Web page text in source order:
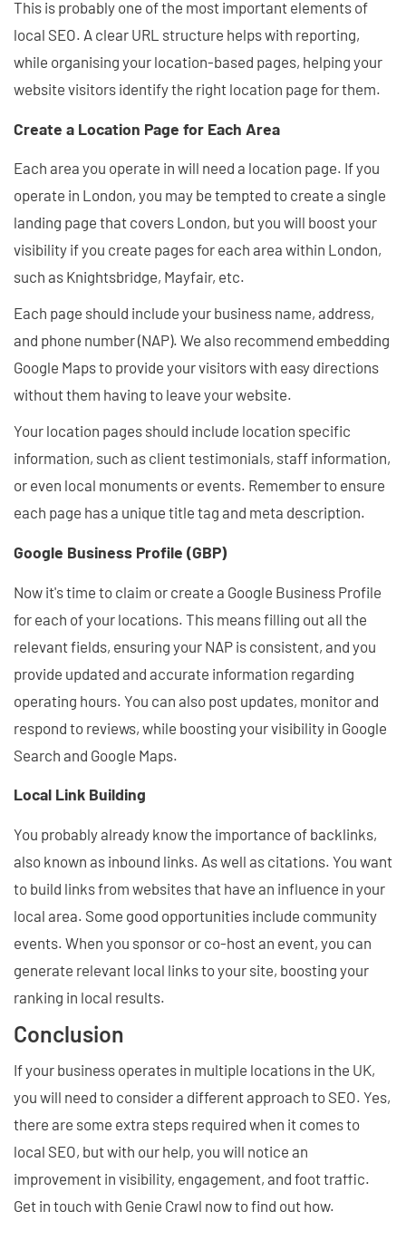
This is probably one of the most important elements of
local SEO. A clear URL structure helps with reporting,
while organising your location-based pages, helping your
website visitors identify the right location page for them.
Create a Location Page for Each Area
Each area you operate in will need a location page. If you
operate in London, you may be tempted to create a single
landing page that covers London, but you will boost your
visibility if you create pages for each area within London,
such as Knightsbridge, Mayfair, etc.
Each page should include your business name, address,
and phone number (NAP). We also recommend embedding
Google Maps to provide your visitors with easy directions
without them having to leave your website.
Your location pages should include location specific
information, such as client testimonials, staff information,
or even local monuments or events. Remember to ensure
each page has a unique title tag and meta description.
Google Business Profile (GBP)
Now it's time to claim or create a Google Business Profile
for each of your locations. This means filling out all the
relevant fields, ensuring your NAP is consistent, and you
provide updated and accurate information regarding
operating hours. You can also post updates, monitor and
respond to reviews, while boosting your visibility in Google
Search and Google Maps.
Local Link Building
You probably already know the importance of backlinks,
also known as inbound links. As well as citations. You want
to build links from websites that have an influence in your
local area. Some good opportunities include community
events. When you sponsor or co-host an event, you can
generate relevant local links to your site, boosting your
ranking in local results.
Conclusion
If your business operates in multiple locations in the UK,
you will need to consider a different approach to SEO. Yes,
there are some extra steps required when it comes to
local SEO, but with our help, you will notice an
improvement in visibility, engagement, and foot traffic.
Get in touch with Genie Crawl now to find out how.